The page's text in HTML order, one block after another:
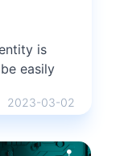
is
easily
2023-03-02